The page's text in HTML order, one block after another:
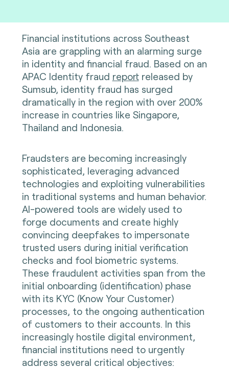
Financial institutions across Southeast
Asia are grappling with an alarming surge
in identity and financial fraud. Based on an
APAC Identity fraud reportreleased by
Sumsub, identity fraud has surged
dramatically in the region with over 200%
increase in countries like Singapore,
Thailand and Indonesia.
Fraudsters are becoming increasingly
sophisticated, leveraging advanced
technologies and exploiting vulnerabilities
in traditional systems and human behavior.
AI-powered tools are widely used to
forge documents and create highly
convincing deepfakes to impersonate
trusted users during initial verification
checks and fool biometric systems.
These fraudulent activities span from the
initial onboarding (identification) phase
with its KYC (Know Your Customer)
processes, to the ongoing authentication
of customers to their accounts. In this
increasingly hostile digital environment,
financial institutions need to urgently
address several critical objectives: